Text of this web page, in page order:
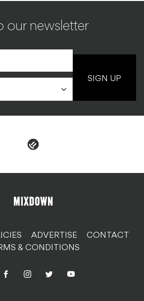
our newsletter
SIGN UP
ADVERTISE
CONTACT
& CONDITIONS